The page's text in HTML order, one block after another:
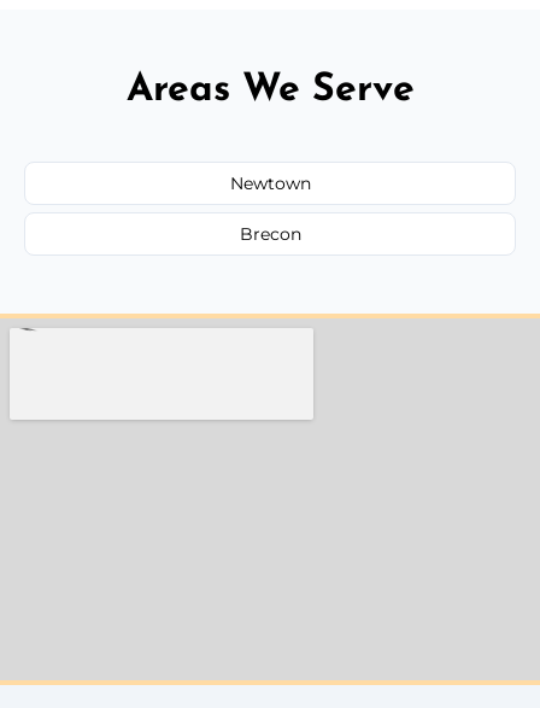
Areas We Serve
Newtown
Brecon